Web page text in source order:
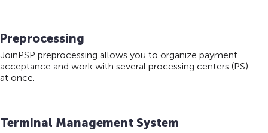
Preprocessing
JoinPSP preprocessing allows you to organize payment
acceptance and work with several processing centers (PS)
at once.
Terminal Management System